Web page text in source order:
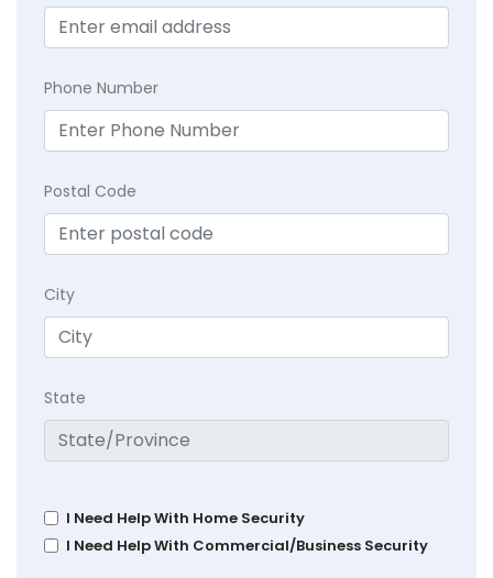
Phone Number
Postal Code
City
State
I Need Help With Home Security
I Need Help With Commercial/Business Security